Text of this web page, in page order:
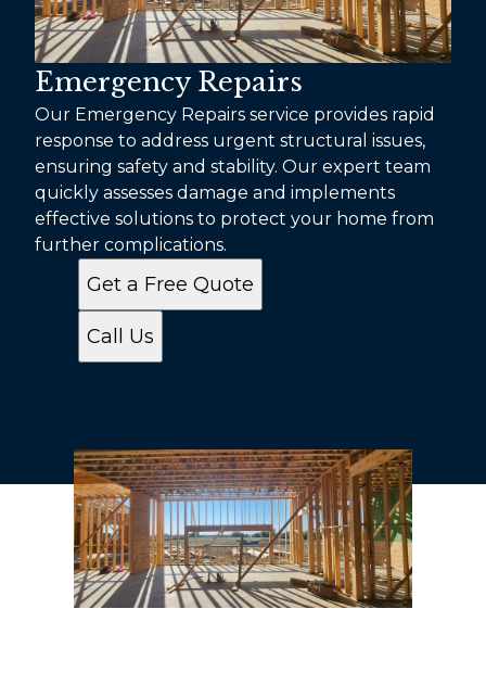
Emergency Repairs
Our Emergency Repairs service provides rapid
response to address urgent structural issues,
ensuring safety and stability. Our expert team
quickly assesses damage and implements
effective solutions to protect your home from
further complications.
Get a Free Quote
Call Us